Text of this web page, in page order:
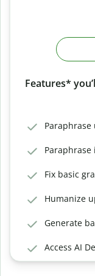
Features*
Paraphrase
Paraphrase
Fix basic
Humanize
Generate
Access AI